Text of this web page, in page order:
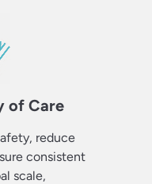
of Care
reduce
consistent
scale,